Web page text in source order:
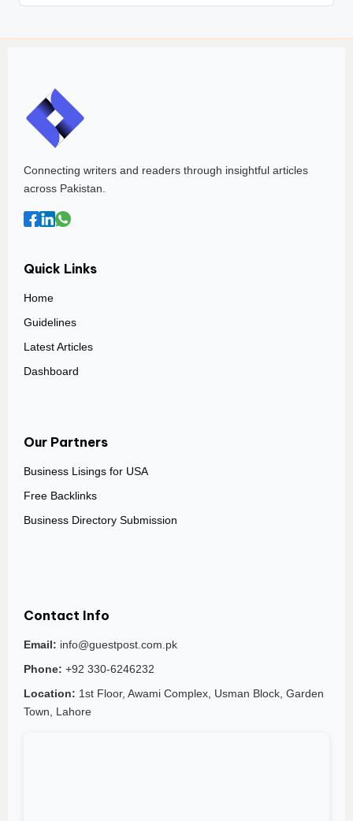
Connecting writers and readers through insightful articles
across Pakistan.
Quick Links
Home
Guidelines
Latest Articles
Dashboard
Our Partners
Business Lisings for USA
Free Backlinks
Business Directory Submission
Contact Info
Email: info@guestpost.com.pk
Phone: +92 330-6246232
Location: 1st Floor, Awami Complex, Usman Block, Garden
Town, Lahore